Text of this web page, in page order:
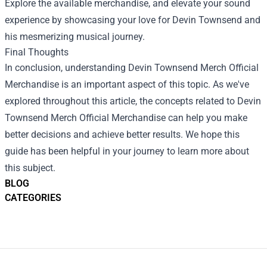
BLOG
CATEGORIES
Explore the available merchandise, and elevate your sound
experience by showcasing your love for Devin Townsend and
his mesmerizing musical journey.
Final Thoughts
In conclusion, understanding Devin Townsend Merch Official
Merchandise is an important aspect of this topic. As we've
explored throughout this article, the concepts related to Devin
Townsend Merch Official Merchandise can help you make
better decisions and achieve better results. We hope this
guide has been helpful in your journey to learn more about
this subject.